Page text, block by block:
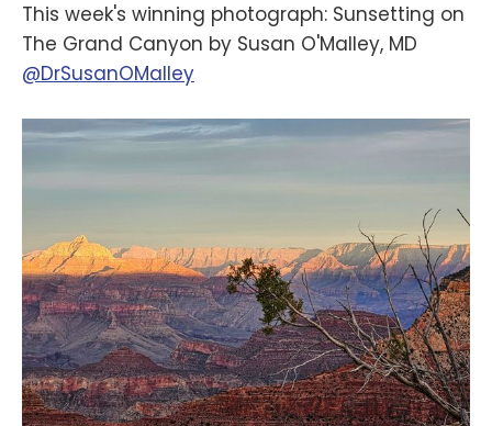
This week's winning photograph: Sunsetting on
The Grand Canyon by Susan O'Malley, MD
@DrSusanOMalley